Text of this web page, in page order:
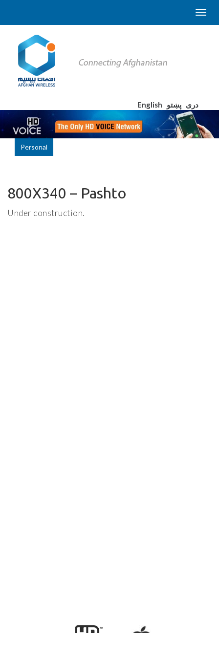
English دری پښتو
Personal
800X340 – Pashto
Under construction.